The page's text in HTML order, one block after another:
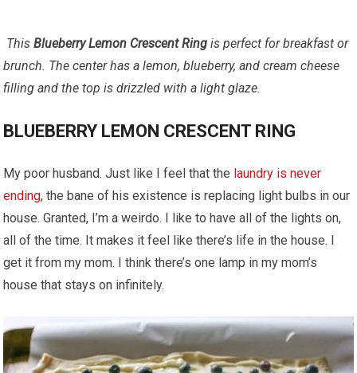
ThisBlueberry Lemon Crescent Ring is perfect for breakfast or
brunch. The center has a lemon, blueberry, and cream cheese
filling and the top is drizzled with a light glaze.
BLUEBERRY LEMON CRESCENT RING
My poor husband. Just like I feel that the laundry is never
ending, the bane of his existence is replacing light bulbs in our
house. Granted, I’m a weirdo. I like to have all of the lights on,
all of the time. It makes it feel like there’s life in the house. I
get it from my mom. I think there’s one lamp in my mom’s
house that stays on infinitely.